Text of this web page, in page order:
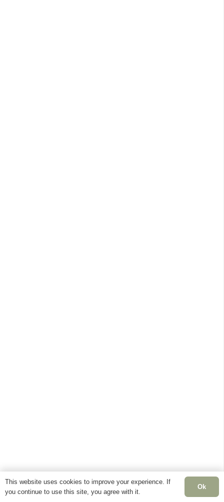
This website uses cookies to improve your experience. If
you continue to use this site, you agree with it.
Ok